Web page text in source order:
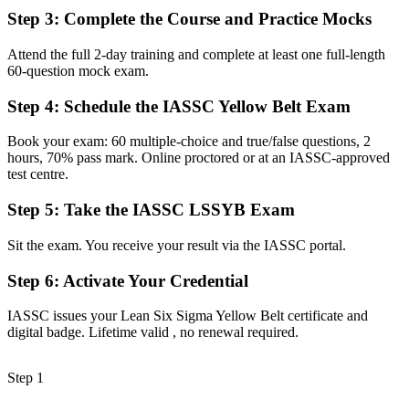
Limited visibility for quality and continuous improvement openings
Now you have
A clear first step toward quality, operations and Green Belt roles
Before
Aware of problems on the line, but unsure how to structure a fix
Now you have
The vocabulary to support DMAIC projects and speak the language
of improvement
Before
Experience that is hard to prove when you change employer or
Now you have
Step 3: Complete the Course and Practice Mocks
Attend the full 2-day training and complete at least one full-length
60-question mock exam.
Step 4: Schedule the IASSC Yellow Belt Exam
Book your exam: 60 multiple-choice and true/false questions, 2
hours, 70% pass mark. Online proctored or at an IASSC-approved
test centre.
Step 5: Take the IASSC LSSYB Exam
Sit the exam. You receive your result via the IASSC portal.
Step 6: Activate Your Credential
IASSC issues your Lean Six Sigma Yellow Belt certificate and
digital badge. Lifetime valid , no renewal required.
Step 1